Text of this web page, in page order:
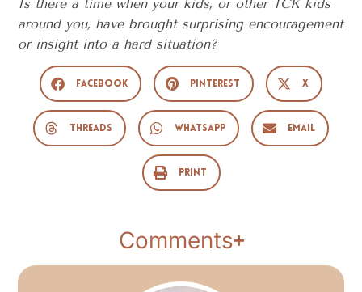
Is there a time when your kids, or other TCK kids
around you, have brought surprising encouragement
or insight into a hard situation?
Facebook Pinterest X
Threads WhatsApp Email
Print
Comments